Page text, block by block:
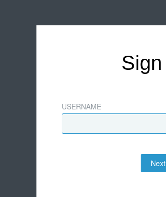
USERNAME
Next